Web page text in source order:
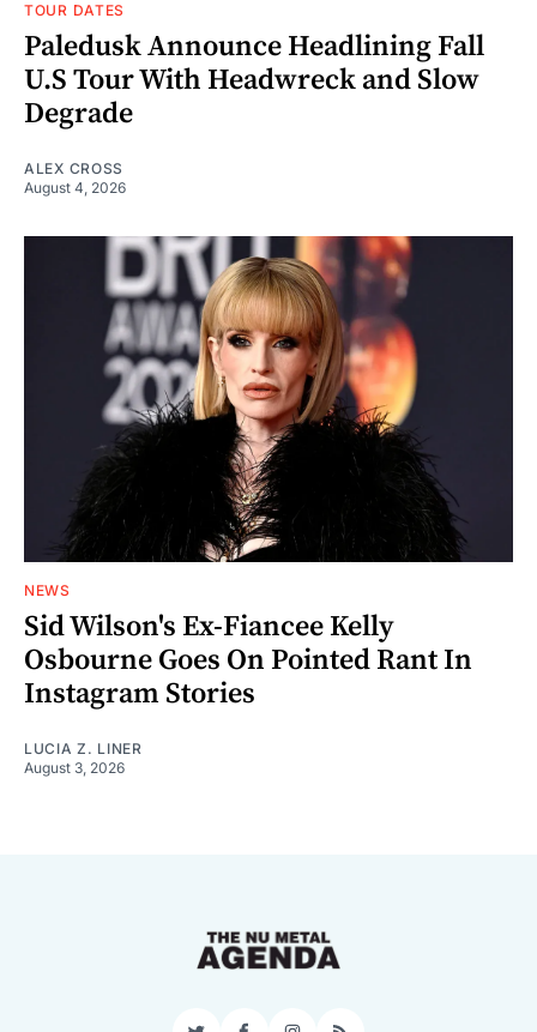
TOUR DATES
Paledusk Announce Headlining Fall
U.S Tour With Headwreck and Slow
Degrade
ALEX CROSS
August 4, 2026
NEWS
Sid Wilson's Ex-Fiancee Kelly
Osbourne Goes On Pointed Rant In
Instagram Stories
LUCIA Z. LINER
August 3, 2026